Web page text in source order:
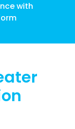
with